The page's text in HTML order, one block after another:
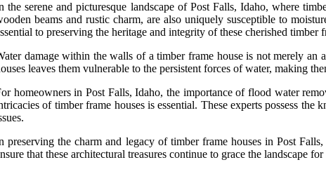
the serene and picturesque landscape of Post Falls, Idaho, where
beams and rustic charm, are also uniquely susceptible to
to preserving the heritage and integrity of these cherished timber
damage within the walls of a timber frame house is not merely an
leaves them vulnerable to the persistent forces of water, making
homeowners in Post Falls, Idaho, the importance of flood water
of timber frame houses is essential. These experts possess
preserving the charm and legacy of timber frame houses in Post
that these architectural treasures continue to grace the landscape